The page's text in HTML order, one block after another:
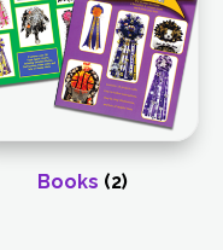
Books (2)